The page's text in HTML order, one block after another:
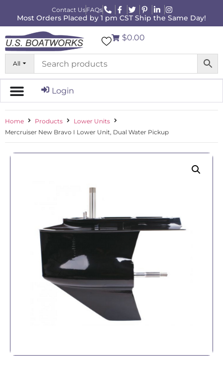
Contact UsFAQs
Most Orders Placed by 1 pm CST Ship the Same Day!
All
$0.00
Login
Home Products
Lower Units
Mercruiser New Bravo I Lower Unit, Dual Water Pickup